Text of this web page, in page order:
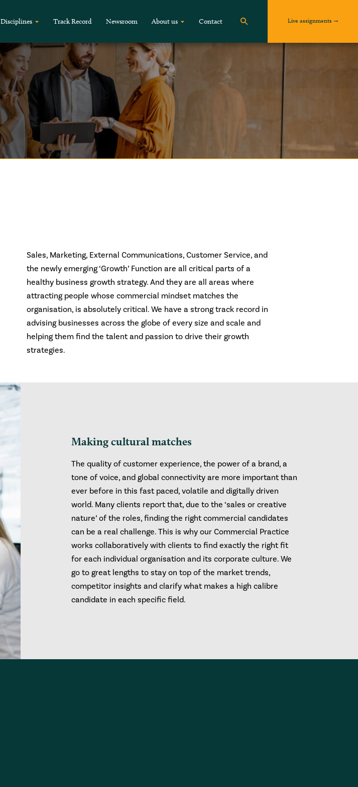
Disciplines Track Record Newsroom About us Contact Live assignments
Sales, Marketing, External Communications, Customer Service, and
the newly emerging ‘Growth’ Function are all critical parts of a
healthy business growth strategy. And they are all areas where
attracting people whose commercial mindset matches the
organisation, is absolutely critical. We have a strong track record in
advising businesses across the globe of every size and scale and
helping them find the talent and passion to drive their growth
strategies.
Making cultural matches
The quality of customer experience, the power of a brand, a
tone of voice, and global connectivity are more important than
ever before in this fast paced, volatile and digitally driven
world. Many clients report that, due to the ‘sales or creative
nature’ of the roles, finding the right commercial candidates
can be a real challenge. This is why our Commercial Practice
works collaboratively with clients to find exactly the right fit
for each individual organisation and its corporate culture. We
go to great lengths to stay on top of the market trends,
competitor insights and clarify what makes a high calibre
candidate in each specific field.